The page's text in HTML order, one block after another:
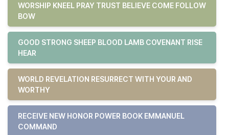
WORSHIP KNEEL PRAY TRUST BELIEVE COME FOLLOW
BOW
GOOD STRONG SHEEP BLOOD LAMB COVENANT RISE
HEAR
WORLD REVELATION RESURRECT WITH YOUR AND
WORTHY
RECEIVE NEW HONOR POWER BOOK EMMANUEL
COMMAND